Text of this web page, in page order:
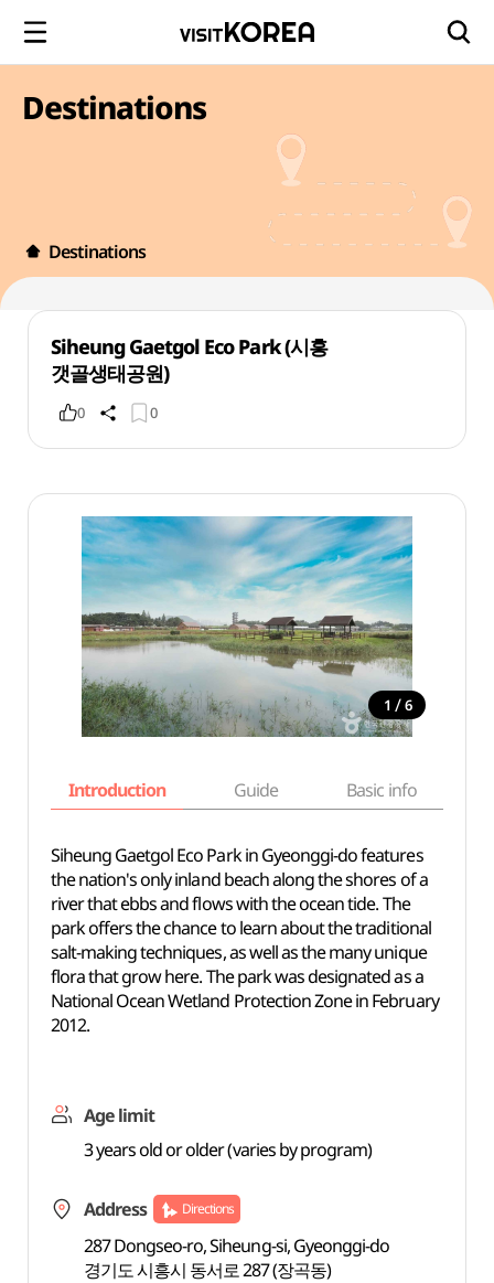
Destinations
Destinations
Siheung Gaetgol Eco Park (시흥
갯골생태공원)
0 0
1 / 6
Introduction Guide Basic info
Siheung Gaetgol Eco Park in Gyeonggi-do features
the nation's only inland beach along the shores of a
river that ebbs and flows with the ocean tide. The
park offers the chance to learn about the traditional
salt-making techniques, as well as the many unique
flora that grow here. The park was designated as a
National Ocean Wetland Protection Zone in February
2012.
Age limit
3 years old or older (varies by program)
Address Directions
287 Dongseo-ro, Siheung-si, Gyeonggi-do
경기도 시흥시 동서로 287 (장곡동)